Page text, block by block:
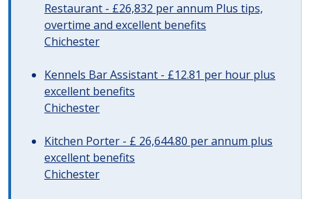
Restaurant - £26,832 per annum Plus tips,
overtime and excellent benefits
Chichester
Kennels Bar Assistant - £12.81 per hour plus
excellent benefits
Chichester
Kitchen Porter - £ 26,644.80 per annum plus
excellent benefits
Chichester